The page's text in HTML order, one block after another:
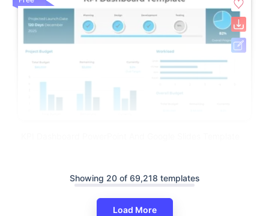
Showing 20 of 69,218 templates
Load More